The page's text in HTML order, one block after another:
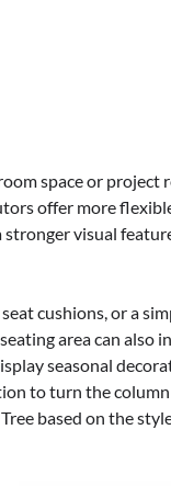
space or project
offer more
visual
cushions, or a
area can also
seasonal
to turn the
based on the